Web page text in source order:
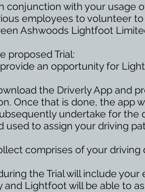
conjunction with your usage
employees to volunteer
Ashwoods Lightfoot
proposed Trial:
an opportunity for
the Driverly App and
Once that is done, the app
undertake for the
used to assign your driving
comprises of your
the Trial will include your
Lightfoot will be able to